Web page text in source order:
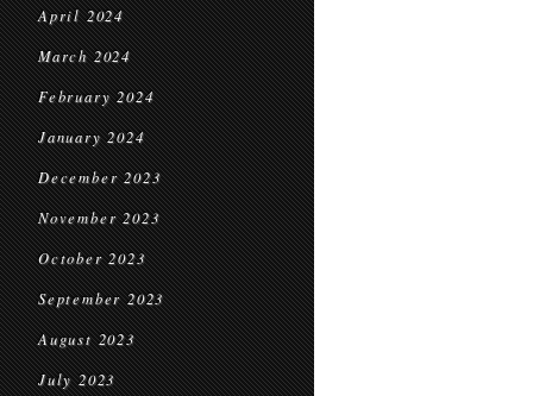
April 2024
March 2024
February 2024
January 2024
December 2023
November 2023
October 2023
September 2023
August 2023
July 2023